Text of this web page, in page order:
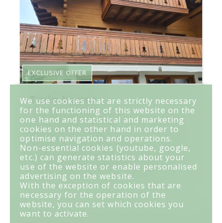
Twin house
CHF 7,950.-/month
Crans-Montana
EXCLUSIVE OFFER
~ 235 m² 5 4 4 ~ 50 m²
We use cookies that are strictly necessary
for the functioning of this website on the
one hand and statistical and marketing
cookies on the other hand in order to
optimise navigation and operations.
Non-essential cookies (youtube, google,
etc.) can generate statistics about your
use of the website or enable personalised
advertising on the website.
With the exception of cookies that are
necessary for the operation of the
website, you can set which cookies you
want to activate.